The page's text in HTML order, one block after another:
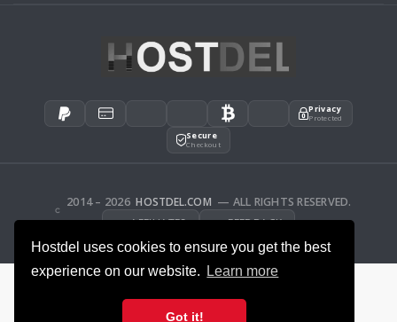
Hostdel uses cookies to ensure you get the best
experience on our website.
Learn more
Got it!
Privacy
Protected
Secure
Checkout
2014 – 2026HOSTDEL.COM — ALL RIGHTS RESERVED.
AFFILIATES
FEEDBACK